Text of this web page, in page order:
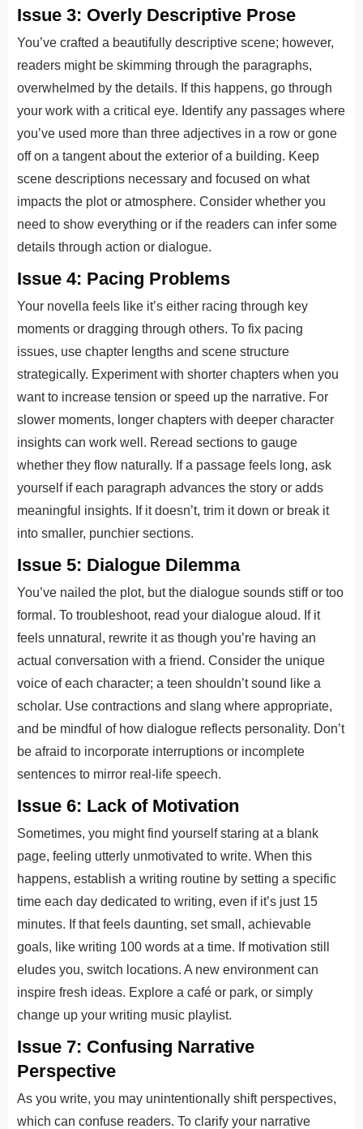
Issue 3: Overly Descriptive Prose
You’ve crafted a beautifully descriptive scene; however,
readers might be skimming through the paragraphs,
overwhelmed by the details. If this happens, go through
your work with a critical eye. Identify any passages where
you’ve used more than three adjectives in a row or gone
off on a tangent about the exterior of a building. Keep
scene descriptions necessary and focused on what
impacts the plot or atmosphere. Consider whether you
need to show everything or if the readers can infer some
details through action or dialogue.
Issue 4: Pacing Problems
Your novella feels like it’s either racing through key
moments or dragging through others. To fix pacing
issues, use chapter lengths and scene structure
strategically. Experiment with shorter chapters when you
want to increase tension or speed up the narrative. For
slower moments, longer chapters with deeper character
insights can work well. Reread sections to gauge
whether they flow naturally. If a passage feels long, ask
yourself if each paragraph advances the story or adds
meaningful insights. If it doesn’t, trim it down or break it
into smaller, punchier sections.
Issue 5: Dialogue Dilemma
You’ve nailed the plot, but the dialogue sounds stiff or too
formal. To troubleshoot, read your dialogue aloud. If it
feels unnatural, rewrite it as though you’re having an
actual conversation with a friend. Consider the unique
voice of each character; a teen shouldn’t sound like a
scholar. Use contractions and slang where appropriate,
and be mindful of how dialogue reflects personality. Don’t
be afraid to incorporate interruptions or incomplete
sentences to mirror real-life speech.
Issue 6: Lack of Motivation
Sometimes, you might find yourself staring at a blank
page, feeling utterly unmotivated to write. When this
happens, establish a writing routine by setting a specific
time each day dedicated to writing, even if it’s just 15
minutes. If that feels daunting, set small, achievable
goals, like writing 100 words at a time. If motivation still
eludes you, switch locations. A new environment can
inspire fresh ideas. Explore a café or park, or simply
change up your writing music playlist.
Issue 7: Confusing Narrative
Perspective
As you write, you may unintentionally shift perspectives,
which can confuse readers. To clarify your narrative